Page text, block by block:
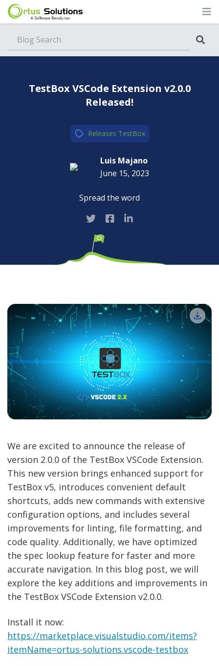
TestBox VSCode Extension v2.0.0
Released!
Releases,TestBox
Luis Majano
June 15, 2023
Spread the word
We are excited to announce the release of
version 2.0.0 of the TestBox VSCode Extension.
This new version brings enhanced support for
TestBox v5, introduces convenient default
shortcuts, adds new commands with extensive
configuration options, and includes several
improvements for linting, file formatting, and
code quality. Additionally, we have optimized
the spec lookup feature for faster and more
accurate navigation. In this blog post, we will
explore the key additions and improvements in
the TestBox VSCode Extension v2.0.0.
Install it now:
https://marketplace.visualstudio.com/items?
itemName=ortus-solutions.vscode-testbox